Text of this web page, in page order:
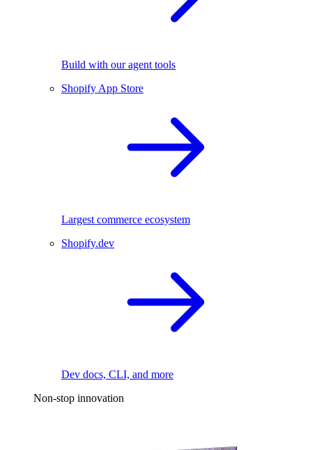
Build with our agent tools
Shopify App Store
Largest commerce ecosystem
Shopify.dev
Dev docs, CLI, and more
Non-stop innovation